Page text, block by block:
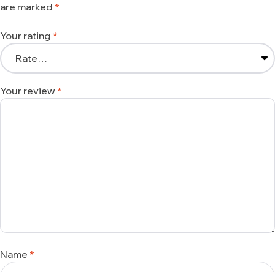
are marked *
Your rating *
Your review *
Name *